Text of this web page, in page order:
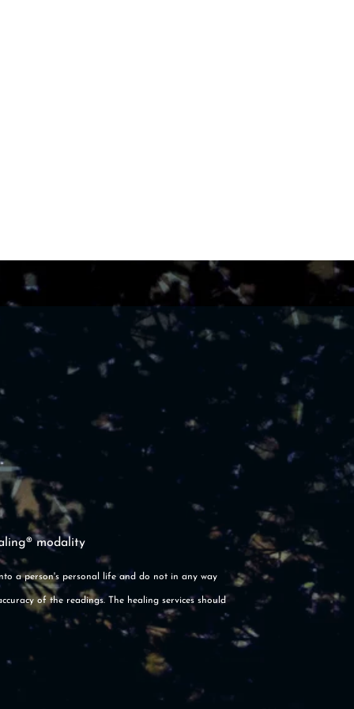
modality
a person's personal life and do not in any way
of the readings. The healing services should